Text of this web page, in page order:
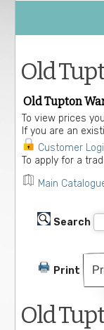
Old
Old Tupton
To view prices
If you are an
Customer
To apply for a
Main
Search
Print
Old